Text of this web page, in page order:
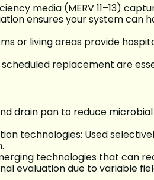
media (MERV 11–13)
ensures your system can
or living areas provide
replacement are
drain pan to reduce
technologies: Used
technologies that can
evaluation due to variable